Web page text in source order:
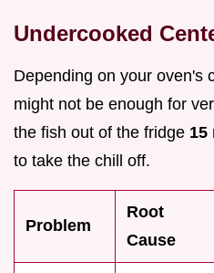
Undercooked
Depending on your oven's
might not be enough for
the fish out of the fridge 15
to take the chill off.
Problem
Root
Cause